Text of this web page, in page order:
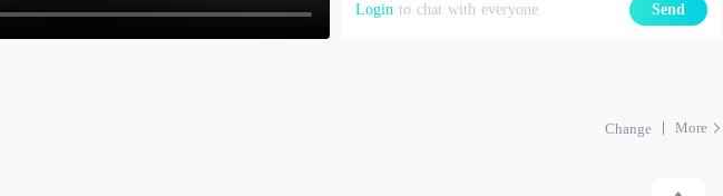
Login to chat with everyone Send
Change More